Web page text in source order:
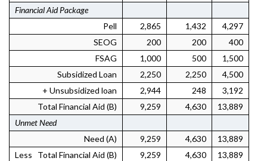
Financial Aid Package
Pell
2,865 1,432
4,297
SEOG
200 200
400
FSAG
1,000 500
1,500
Subsidized Loan
2,250 2,250
4,500
+ Unsubsidized loan
2,944 248
3,192
Total Financial Aid (B)
9,259 4,630
13,889
Unmet Need
Need (A)
9,259 4,630
13,889
Less Total Financial Aid (B)
9,259 4,630
13,889